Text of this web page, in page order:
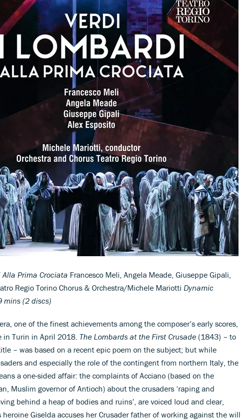
Alla Prima Crociata Francesco Meli, Angela Meade, Giuseppe Gipali,
Regio Torino Chorus & Orchestra/Michele Mariotti Dynamic
mins (2 discs)
one of the finest achievements among the composer’s early scores,
in Turin in April 2018. The Lombards at the First Crusade (1843) – to
– was based on a recent epic poem on the subject; but while
and especially the role of the contingent from northern Italy, the
a one-sided affair: the complaints of Acciano (based on the
Muslim governor of Antioch) about the crusaders ‘raping and
behind a heap of bodies and ruins’, are voiced loud and clear,
heroine Giselda accuses her Crusader father of working against the will